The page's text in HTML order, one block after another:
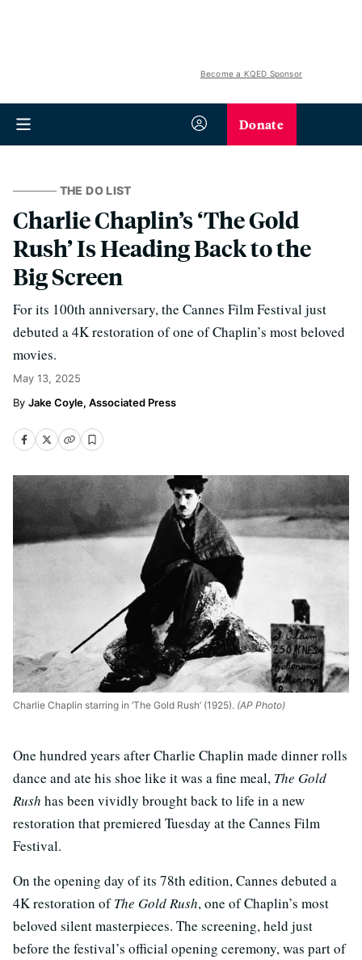
Become a KQED Sponsor
Donate
THE DO LIST
Charlie Chaplin’s ‘The Gold
Rush’ Is Heading Back to the
Big Screen
For its 100th anniversary, the Cannes Film Festival just
debuted a 4K restoration of one of Chaplin’s most beloved
movies.
May 13, 2025
Jake Coyle, Associated Press
Charlie Chaplin starring in ‘The Gold Rush’ (1925). (AP Photo)
One hundred years after Charlie Chaplin made dinner rolls
dance and ate his shoe like it was a fine meal, The Gold
Rush has been vividly brought back to life in a new
restoration that premiered Tuesday at the Cannes Film
Festival.
On the opening day of its 78th edition, Cannes debuted a
4K restoration ofThe Gold Rush, one of Chaplin’s most
beloved silent masterpieces. The screening, held just
before the festival’s official opening ceremony, was part of